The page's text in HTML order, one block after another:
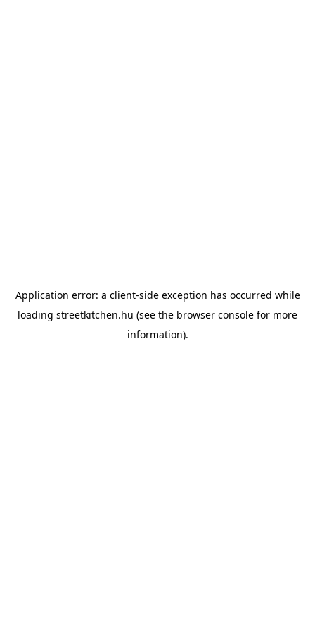
Application error: a client-side exception has occurred while
loading streetkitchen.hu (see the browser console for more
information).